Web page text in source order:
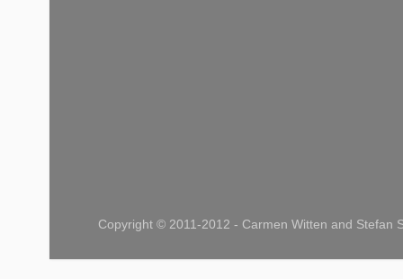
Copyright © 2011-2012 - Carmen Witten and Stefan